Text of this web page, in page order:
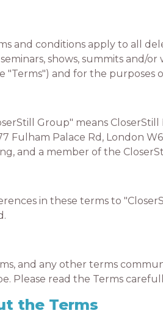
and conditions apply to all
shows, summits and/
"Terms") and for the purposes
Group" means CloserStill
Fulham Palace Rd, London
and a member of the
in these terms to
and any other terms
Please read the Terms
the Terms